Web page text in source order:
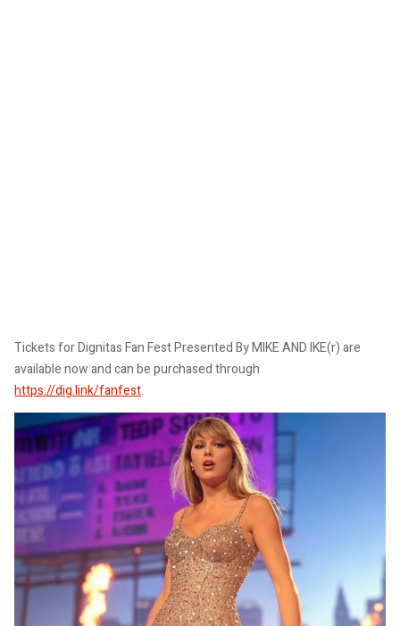
Tickets for Dignitas Fan Fest Presented By MIKE AND IKE(r) are
available now and can be purchased through
https://dig.link/fanfest.